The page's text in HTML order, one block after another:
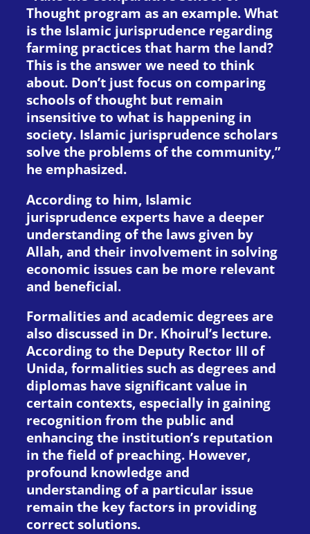
Thought program as an example. What
is the Islamic jurisprudence regarding
farming practices that harm the land?
This is the answer we need to think
about. Don’t just focus on comparing
schools of thought but remain
insensitive to what is happening in
society. Islamic jurisprudence scholars
solve the problems of the community,”
he emphasized.
According to him, Islamic
jurisprudence experts have a deeper
understanding of the laws given by
Allah, and their involvement in solving
economic issues can be more relevant
and beneficial.
Formalities and academic degrees are
also discussed in Dr. Khoirul’s lecture.
According to the Deputy Rector III of
Unida, formalities such as degrees and
diplomas have significant value in
certain contexts, especially in gaining
recognition from the public and
enhancing the institution’s reputation
in the field of preaching. However,
profound knowledge and
understanding of a particular issue
remain the key factors in providing
correct solutions.